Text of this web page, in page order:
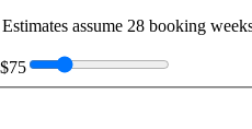
assume 28 booking
$75